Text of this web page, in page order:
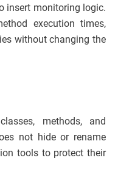
insert monitoring logic.
execution times,
without changing the
methods, and
not hide or rename
tools to protect their